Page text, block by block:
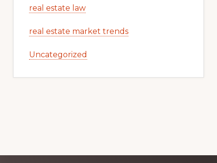
real estate law
real estate market trends
Uncategorized